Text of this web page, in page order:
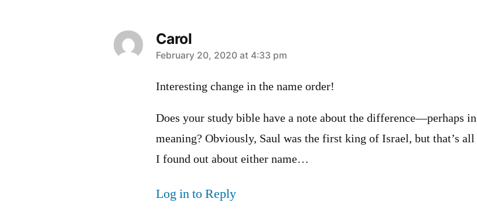
Carol
says:
February 20, 2020 at 4:33 pm
Interesting change in the name order!
Does your study bible have a note about the difference—perhaps in
meaning? Obviously, Saul was the first king of Israel, but that’s all
I found out about either name…
Log in to Reply